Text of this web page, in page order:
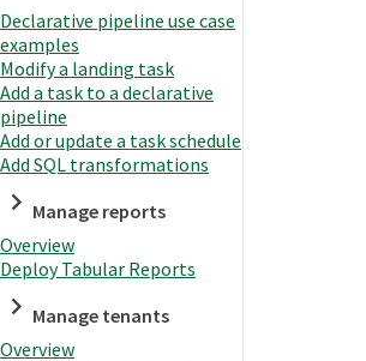
Declarative pipeline use case
examples
Modify a landing task
Add a task to a declarative
pipeline
Add or update a task schedule
Add SQL transformations
Manage reports
Overview
Deploy Tabular Reports
Manage tenants
Overview